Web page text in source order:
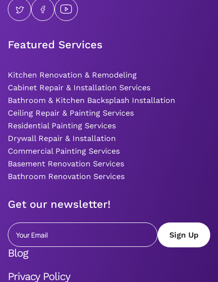
Featured Services
Kitchen Renovation & Remodeling
Cabinet Repair & Installation Services
Bathroom & Kitchen Backsplash Installation
Ceiling Repair & Painting Services
Residential Painting Services
Drywall Repair & Installation
Commercial Painting Services
Basement Renovation Services
Bathroom Renovation Services
Get our newsletter!
Blog
Privacy Policy